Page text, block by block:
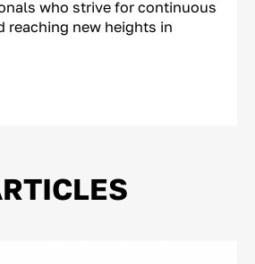
who strive for continuous
reaching new heights in